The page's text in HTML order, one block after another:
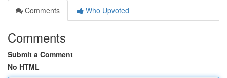
Comments
Who Upvoted
Comments
Submit a Comment
No HTML